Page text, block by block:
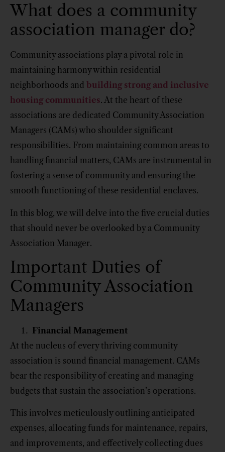
What does a community
association manager do?
Community associations play a pivotal role in
maintaining harmony within residential
neighborhoods and building strong and inclusive
housing communities. At the heart of these
associations are dedicated Community Association
Managers (CAMs) who shoulder significant
responsibilities. From maintaining common areas to
handling financial matters, CAMs are instrumental in
fostering a sense of community and ensuring the
smooth functioning of these residential enclaves.
In this blog, we will delve into the five crucial duties
that should never be overlooked by a Community
Association Manager.
Important Duties of
Community Association
Managers
Financial Management
At the nucleus of every thriving community
association is sound financial management. CAMs
bear the responsibility of creating and managing
budgets that sustain the association’s operations.
This involves meticulously outlining anticipated
expenses, allocating funds for maintenance, repairs,
and improvements, and effectively collecting dues